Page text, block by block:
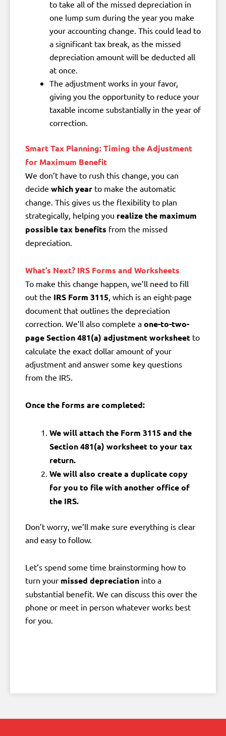
to take all of the missed depreciation in
one lump sum during the year you make
your accounting change. This could lead to
a significant tax break , as the missed
depreciation amount will be deducted all
at once.
The adjustment works in your favor,
giving you the opportunity to reduce your
taxable income substantially in the year of
correction.
Smart Tax Planning: Timing the Adjustment
for Maximum Benefit
We don’t have to rush this change, you can
decide which year to make the automatic
change. This gives us the flexibility to plan
strategically, helping you realize the maximum
possible tax benefits from the missed
depreciation.
What’s Next? IRS Forms and Worksheets
To make this change happen, we’ll need to fill
out the IRS Form 3115 , which is an eight-page
document that outlines the depreciation
correction. We’ll also complete a one-to-two-
page Section 481(a) adjustment worksheet to
calculate the exact dollar amount of your
adjustment and answer some key questions
from the IRS.
Once the forms are completed:
We will attach the Form 3115 and the
Section 481(a) worksheet to your tax
return.
We will also create a duplicate copy
for you to file with another office of
the IRS.
Don’t worry, we’ll make sure everything is clear
and easy to follow.
Let’s spend some time brainstorming how to
turn your missed depreciation into a
substantial benefit. We can discuss this over the
phone or meet in person whatever works best
for you.